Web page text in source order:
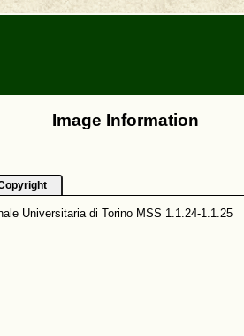
Image Information
Universitaria di Torino MSS 1.1.24-1.1.25